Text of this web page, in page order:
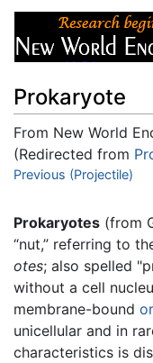
Prokaryote
From New World
(Redirected from
Jump to:navigation
Previous (Projectile)
Prokaryotes (from
“nut,” referring to
otes; also spelled
without a cell
membrane-bound
unicellular and in
characteristics is